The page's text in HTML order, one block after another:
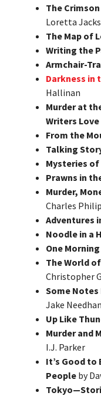
The
Loretta
The Map of
Writing the
Armchair-
Darkness in
Hallinan
Murder at
Writers
From the
Talking
Mysteries
Prawns in
Murder,
Charles
Adventures
Noodle in a
One
The World
Christopher
Some
Jake
Up Like
Murder and
I.J. Parker
It’s Good to
People by